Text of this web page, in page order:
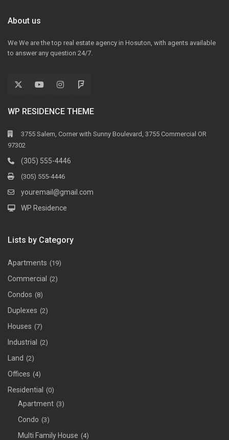
About us
We We are the top real estate agency in Hosuton, with agents available
to answer any question 24/7.
WP RESIDENCE THEME
3755 Salem, Corner with Sunny Boulevard, 3755 Commercial OR
97302
(305) 555-4446
(305) 555-4446
youremail@gmail.com
WP Residence
Lists by Category
Apartments (19)
Commercial (2)
Condos (8)
Duplexes (2)
Houses (7)
Industrial (2)
Land (2)
Offices (4)
Residential (0)
Apartment (3)
Condo (3)
Multi Family House (4)